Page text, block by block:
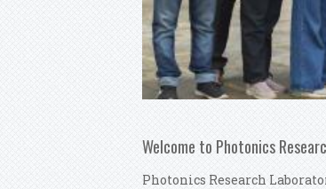
Welcome to Photonics
Photonics Research